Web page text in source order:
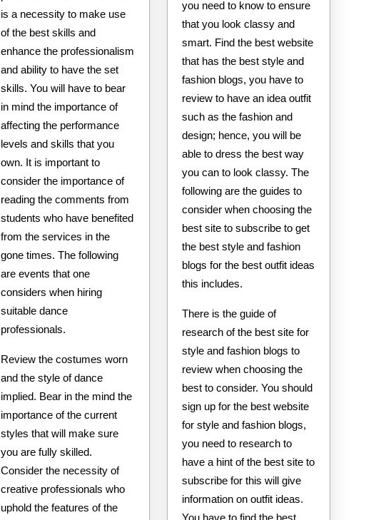
is a necessity to make use
of the best skills and
enhance the professionalism
and ability to have the set
skills. You will have to bear
in mind the importance of
affecting the performance
levels and skills that you
own. It is important to
consider the importance of
reading the comments from
students who have benefited
from the services in the
gone times. The following
are events that one
considers when hiring
suitable dance
professionals.
Review the costumes worn
and the style of dance
implied. Bear in the mind the
importance of the current
styles that will make sure
you are fully skilled.
Consider the necessity of
creative professionals who
uphold the features of the
you need to know to ensure
that you look classy and
smart. Find the best website
that has the best style and
fashion blogs, you have to
review to have an idea outfit
such as the fashion and
design; hence, you will be
able to dress the best way
you can to look classy. The
following are the guides to
consider when choosing the
best site to subscribe to get
the best style and fashion
blogs for the best outfit ideas
this includes.
There is the guide of
research of the best site for
style and fashion blogs to
review when choosing the
best to consider. You should
sign up for the best website
for style and fashion blogs,
you need to research to
have a hint of the best site to
subscribe for this will give
information on outfit ideas.
You have to find the best